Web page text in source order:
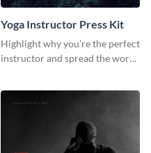
Yoga Instructor Press Kit
Highlight why you’re the perfect
instructor and spread the word